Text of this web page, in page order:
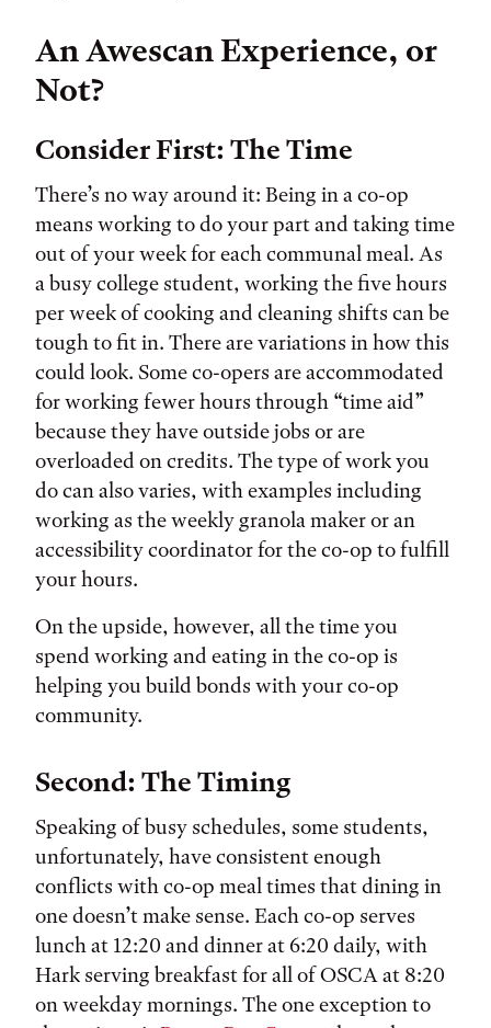
An Awescan Experience, or
Not?
Consider First: The Time
There’s no way around it: Being in a co-op
means working to do your part and taking time
out of your week for each communal meal. As
a busy college student, working the five hours
per week of cooking and cleaning shifts can be
tough to fit in. There are variations in how this
could look. Some co-opers are accommodated
for working fewer hours through “time aid”
because they have outside jobs or are
overloaded on credits. The type of work you
do can also varies, with examples including
working as the weekly granola maker or an
accessibility coordinator for the co-op to fulfill
your hours.
On the upside, however, all the time you
spend working and eating in the co-op is
helping you build bonds with your co-op
community.
Second: The Timing
Speaking of busy schedules, some students,
unfortunately, have consistent enough
conflicts with co-op meal times that dining in
one doesn’t make sense. Each co-op serves
lunch at 12:20 and dinner at 6:20 daily, with
Hark serving breakfast for all of OSCA at 8:20
on weekday mornings. The one exception to